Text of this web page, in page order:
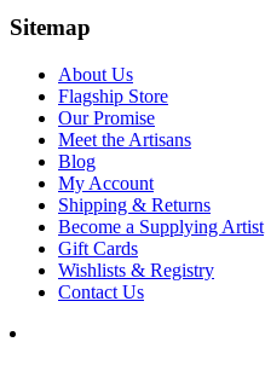
Sitemap
About Us
Flagship Store
Our Promise
Meet the Artisans
Blog
My Account
Shipping & Returns
Become a Supplying Artist
Gift Cards
Wishlists & Registry
Contact Us